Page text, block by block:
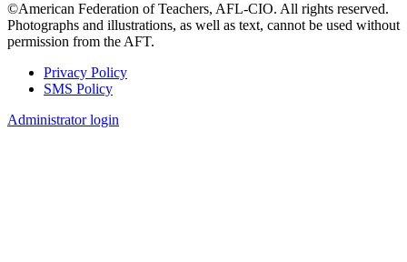
©American Federation of Teachers, AFL-CIO. All rights reserved.
Photographs and illustrations, as well as text, cannot be used without
permission from the AFT.
Footer
Privacy Policy
SMS Policy
Administrator login